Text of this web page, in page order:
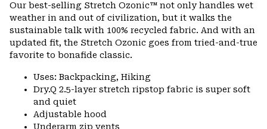
Our best-selling Stretch Ozonic™ not only handles wet
weather in and out of civilization, but it walks the
sustainable talk with 100% recycled fabric. And with an
updated fit, the Stretch Ozonic goes from tried-and-true
favorite to bonafide classic.
Uses: Backpacking, Hiking
Dry.Q 2.5-layer stretch ripstop fabric is super soft
and quiet
Adjustable hood
Underarm zip vents